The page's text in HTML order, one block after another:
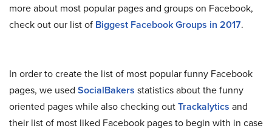
more about most popular pages and groups on Facebook,
check out our list of Biggest Facebook Groups in 2017.
In order to create the list of most popular funny Facebook
pages, we used SocialBakers statistics about the funny
oriented pages while also checking outTrackalytics and
their list of most liked Facebook pages to begin with in case